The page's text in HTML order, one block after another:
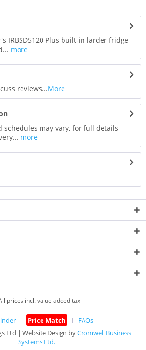
IRBSD5120 Plus built-in larder fridge
more
reviews...More
schedules may vary, for full details
more
prices incl. value added tax
Price Match
FAQs
Ltd | Website Design byCromwell Business
Systems Ltd.